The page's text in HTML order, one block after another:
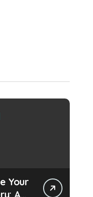
Your
A